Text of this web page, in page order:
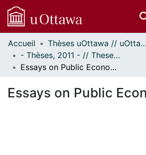
Communautés
et collections
Parcourir
À propos
Accueil
Thèses uOttawa // uOttawa Theses
- Thèses, 2011 - // Theses, 2011 -
Essays on Public Economics
Essays on Public